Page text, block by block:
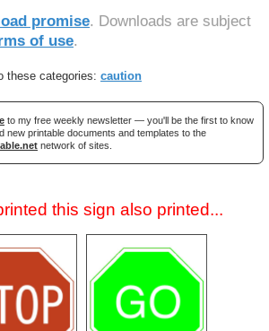
promise. Downloads are subject
of use.
these categories: caution
to my free weekly newsletter — you'll be the first to know
new printable documents and templates to the
network of sites.
this sign also printed...